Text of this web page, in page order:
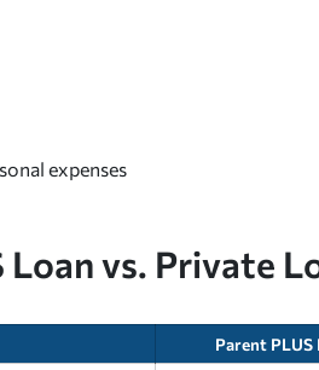
expenses
Loan vs. Private
Parent PLUS